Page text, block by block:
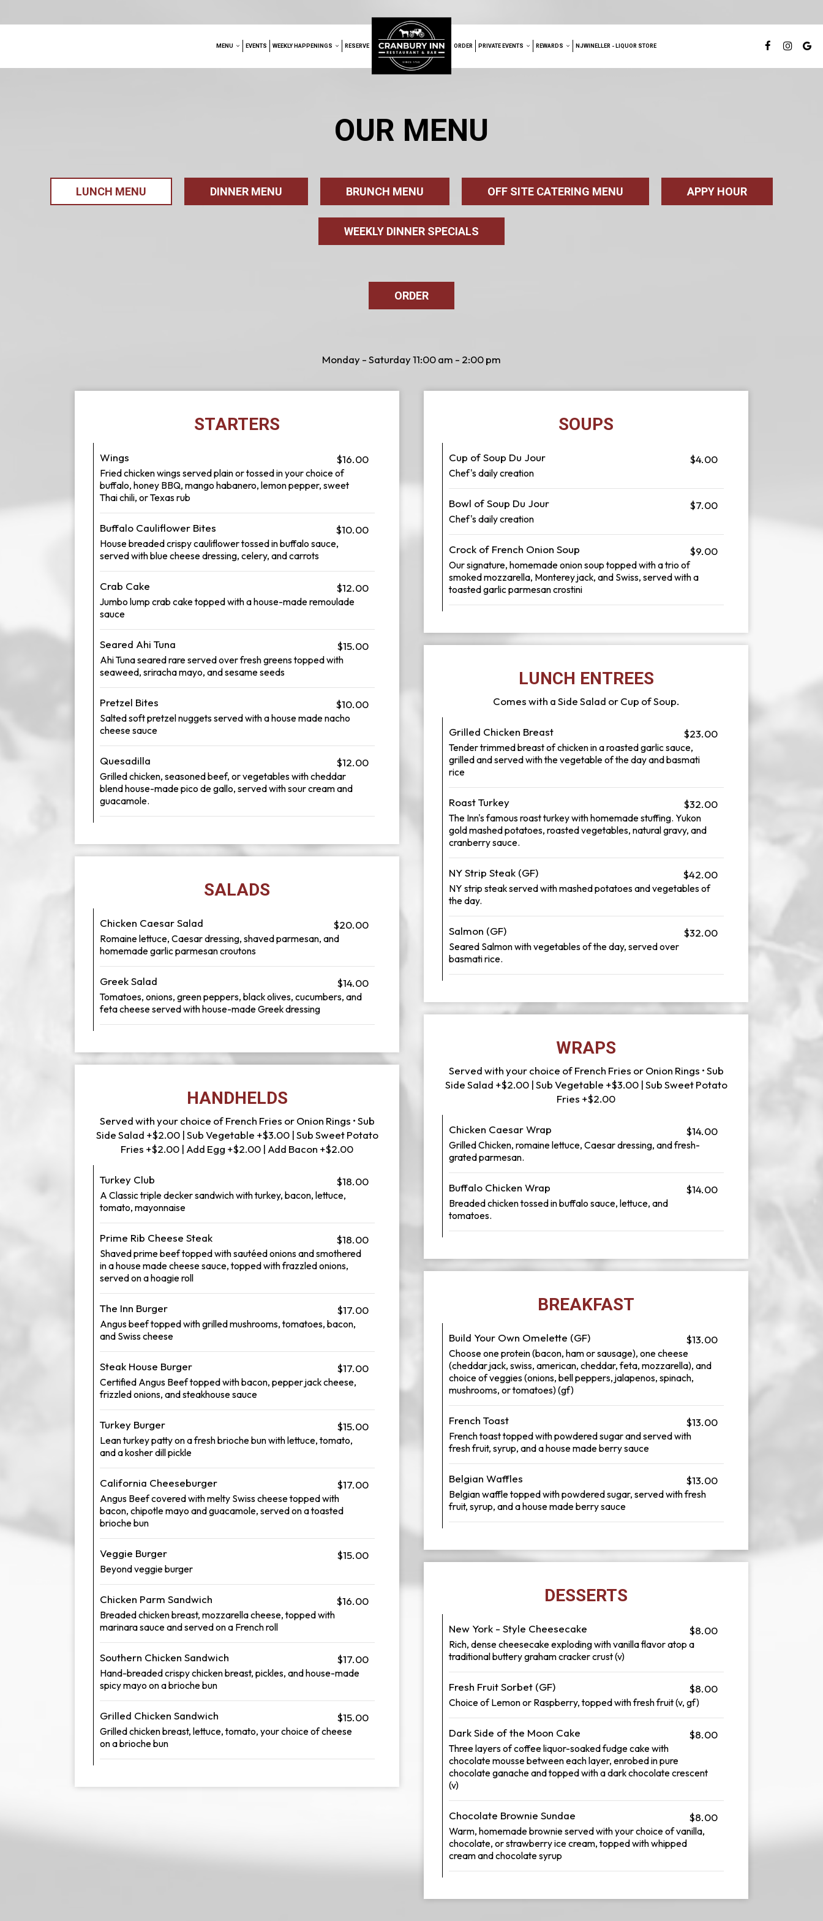
MENU EVENTS WEEKLY HAPPENINGS RESERVE ORDER PRIVATE EVENTS REWARDS NJWINELLER - LIQUOR STORE
OUR MENU
LUNCH MENU DINNER MENU BRUNCH MENU OFF SITE CATERING MENU APPY HOUR
WEEKLY DINNER SPECIALS
ORDER
Monday - Saturday 11:00 am - 2:00 pm
STARTERS
Wings $16.00
Fried chicken wings served plain or tossed in your choice of
buffalo, honey BBQ, mango habanero, lemon pepper, sweet
Thai chili, or Texas rub
Buffalo Cauliflower Bites $10.00
House breaded crispy cauliflower tossed in buffalo sauce,
served with blue cheese dressing, celery, and carrots
Crab Cake $12.00
Jumbo lump crab cake topped with a house-made remoulade
sauce
Seared Ahi Tuna $15.00
Ahi Tuna seared rare served over fresh greens topped with
seaweed, sriracha mayo, and sesame seeds
Pretzel Bites $10.00
Salted soft pretzel nuggets served with a house made nacho
cheese sauce
Quesadilla $12.00
Grilled chicken, seasoned beef, or vegetables with cheddar
blend house-made pico de gallo, served with sour cream and
guacamole.
SOUPS
Cup of Soup Du Jour $4.00
Chef's daily creation
Bowl of Soup Du Jour $7.00
Chef's daily creation
Crock of French Onion Soup $9.00
Our signature, homemade onion soup topped with a trio of
smoked mozzarella, Monterey jack, and Swiss, served with a
toasted garlic parmesan crostini
LUNCH ENTREES
Comes with a Side Salad or Cup of Soup.
Grilled Chicken Breast $23.00
Tender trimmed breast of chicken in a roasted garlic sauce,
grilled and served with the vegetable of the day and basmati
rice
Roast Turkey $32.00
The Inn's famous roast turkey with homemade stuffing. Yukon
gold mashed potatoes, roasted vegetables, natural gravy, and
cranberry sauce.
NY Strip Steak (GF) $42.00
NY strip steak served with mashed potatoes and vegetables of
the day.
Salmon (GF) $32.00
Seared Salmon with vegetables of the day, served over
basmati rice.
SALADS
Chicken Caesar Salad $20.00
Romaine lettuce, Caesar dressing, shaved parmesan, and
homemade garlic parmesan croutons
Greek Salad $14.00
Tomatoes, onions, green peppers, black olives, cucumbers, and
feta cheese served with house-made Greek dressing
WRAPS
Served with your choice of French Fries or Onion Rings • Sub
Side Salad +$2.00 | Sub Vegetable +$3.00 | Sub Sweet Potato
Fries +$2.00
Chicken Caesar Wrap $14.00
Grilled Chicken, romaine lettuce, Caesar dressing, and fresh-
grated parmesan.
Buffalo Chicken Wrap $14.00
Breaded chicken tossed in buffalo sauce, lettuce, and
tomatoes.
HANDHELDS
Served with your choice of French Fries or Onion Rings • Sub
Side Salad +$2.00 | Sub Vegetable +$3.00 | Sub Sweet Potato
Fries +$2.00 | Add Egg +$2.00 | Add Bacon +$2.00
Turkey Club $18.00
A Classic triple decker sandwich with turkey, bacon, lettuce,
tomato, mayonnaise
Prime Rib Cheese Steak $18.00
Shaved prime beef topped with sautéed onions and smothered
in a house made cheese sauce, topped with frazzled onions,
served on a hoagie roll
The Inn Burger $17.00
Angus beef topped with grilled mushrooms, tomatoes, bacon,
and Swiss cheese
Steak House Burger $17.00
Certified Angus Beef topped with bacon, pepper jack cheese,
frizzled onions, and steakhouse sauce
Turkey Burger $15.00
Lean turkey patty on a fresh brioche bun with lettuce, tomato,
and a kosher dill pickle
California Cheeseburger $17.00
Angus Beef covered with melty Swiss cheese topped with
bacon, chipotle mayo and guacamole, served on a toasted
brioche bun
Veggie Burger $15.00
Beyond veggie burger
Chicken Parm Sandwich $16.00
Breaded chicken breast, mozzarella cheese, topped with
marinara sauce and served on a French roll
Southern Chicken Sandwich $17.00
Hand-breaded crispy chicken breast, pickles, and house-made
spicy mayo on a brioche bun
Grilled Chicken Sandwich $15.00
Grilled chicken breast, lettuce, tomato, your choice of cheese
on a brioche bun
BREAKFAST
Build Your Own Omelette (GF) $13.00
Choose one protein (bacon, ham or sausage), one cheese
(cheddar jack, swiss, american, cheddar, feta, mozzarella), and
choice of veggies (onions, bell peppers, jalapenos, spinach,
mushrooms, or tomatoes) (gf)
French Toast $13.00
French toast topped with powdered sugar and served with
fresh fruit, syrup, and a house made berry sauce
Belgian Waffles $13.00
Belgian waffle topped with powdered sugar, served with fresh
fruit, syrup, and a house made berry sauce
DESSERTS
New York - Style Cheesecake $8.00
Rich, dense cheesecake exploding with vanilla flavor atop a
traditional buttery graham cracker crust (v)
Fresh Fruit Sorbet (GF) $8.00
Choice of Lemon or Raspberry, topped with fresh fruit (v, gf)
Dark Side of the Moon Cake $8.00
Three layers of coffee liquor-soaked fudge cake with
chocolate mousse between each layer, enrobed in pure
chocolate ganache and topped with a dark chocolate crescent
(v)
Chocolate Brownie Sundae $8.00
Warm, homemade brownie served with your choice of vanilla,
chocolate, or strawberry ice cream, topped with whipped
cream and chocolate syrup